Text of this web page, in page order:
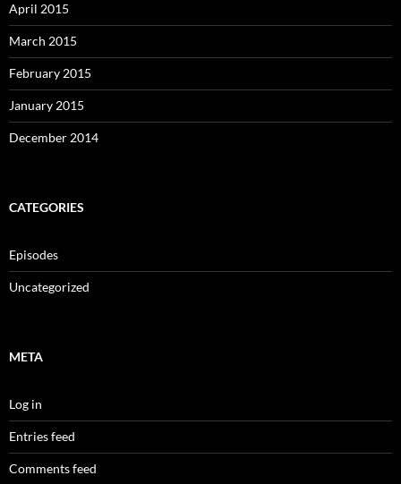
April 2015
March 2015
February 2015
January 2015
December 2014
CATEGORIES
Episodes
Uncategorized
META
Log in
Entries feed
Comments feed